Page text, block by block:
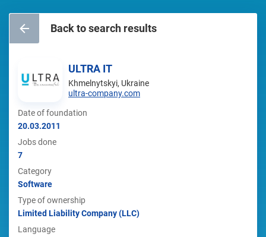
Back to search results
ULTRA IT
Khmelnytskyi, Ukraine
ultra-company.com
Date of foundation
20.03.2011
Jobs done
7
Category
Software
Type of ownership
Limited Liability Company (LLC)
Language